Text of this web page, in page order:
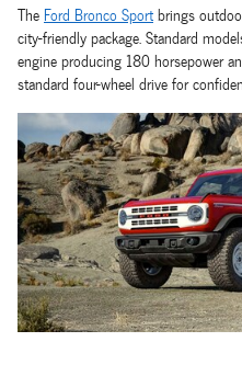
The Ford Bronco Sportbrings
city-friendly package. Standard
engine producing 180 horsepower
standard four-wheel drive for